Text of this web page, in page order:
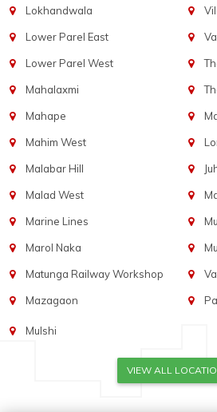
Lokhandwala
Lower Parel East
Lower Parel West
Mahalaxmi
Mahape
Mahim West
Malabar Hill
Malad West
Marine Lines
Marol Naka
Matunga Railway Workshop
Mazagaon
Mulshi
VIEW ALL